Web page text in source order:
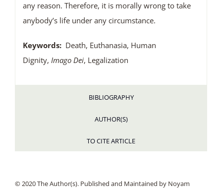
any reason. Therefore, it is morally wrong to take
anybody’s life under any circumstance.
Keywords:Death, Euthanasia, Human
Dignity, Imago Dei, Legalization
BIBLIOGRAPHY
AUTHOR(S)
TO CITE ARTICLE
© 2020 The Author(s). Published and Maintained by Noyam